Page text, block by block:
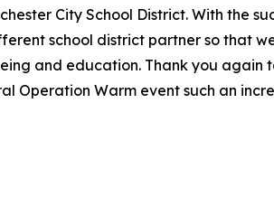
City School District. With the
school district partner so that
and education. Thank you again
Operation Warm event such an